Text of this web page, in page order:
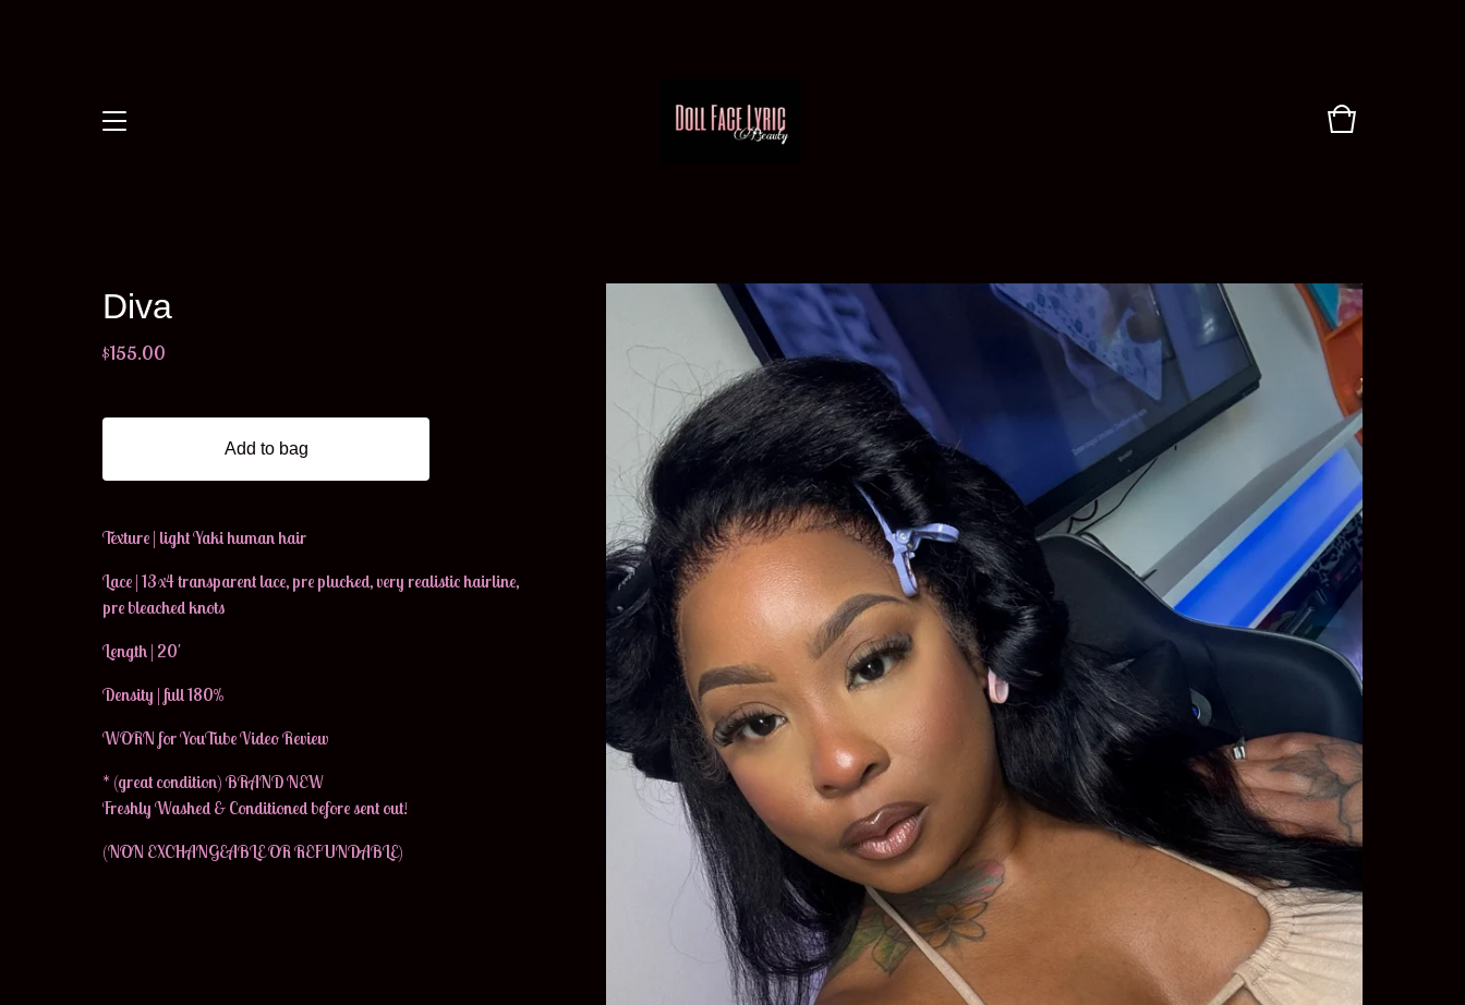
Diva
$155.00
Add to bag
Texture | light Yaki human hair
Lace | 13x4 transparent lace, pre plucked, very realistic hairline,
pre bleached knots
Length | 20'
Density | full 180%
WORN for YouTube Video Review
* (great condition) BRAND NEW
Freshly Washed & Conditioned before sent out!
(NON EXCHANGEABLE OR REFUNDABLE)